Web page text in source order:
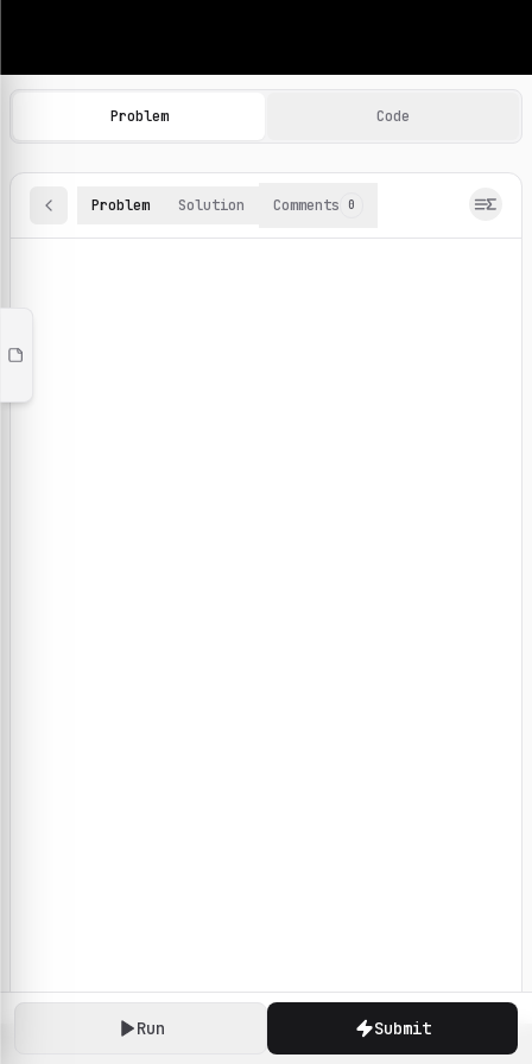
Machine Learning Practice Problems
Browse and solve 100+ machine learning coding
Run Submit
Problem Code
Problem Solution Comments 0